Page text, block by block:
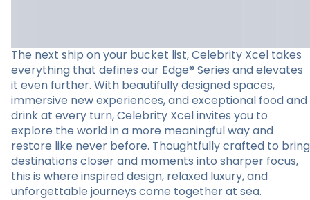
The next ship on your bucket list, Celebrity Xcel takes
everything that defines our Edge® Series and elevates
it even further. With beautifully designed spaces,
immersive new experiences, and exceptional food and
drink at every turn, Celebrity Xcel invites you to
explore the world in a more meaningful way and
restore like never before. Thoughtfully crafted to bring
destinations closer and moments into sharper focus,
this is where inspired design, relaxed luxury, and
unforgettable journeys come together at sea.